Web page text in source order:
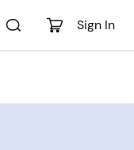
Sign In